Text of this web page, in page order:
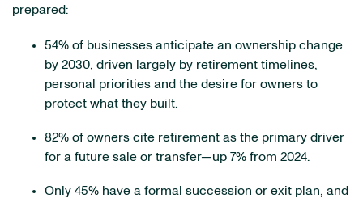
prepared:
54% of businesses anticipate an ownership change
by 2030, driven largely by retirement timelines,
personal priorities and the desire for owners to
protect what they built.
82% of owners cite retirement as the primary driver
for a future sale or transfer—up 7% from 2024.
Only 45% have a formal succession or exit plan, and